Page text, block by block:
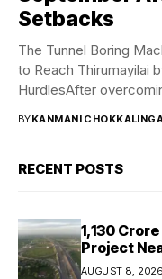
Setbacks
The Tunnel Boring
to Reach Thirumayilai
HurdlesAfter
BYKANMANI
RECENT POSTS
₹1,130
Project
AUGUST 8, 2026